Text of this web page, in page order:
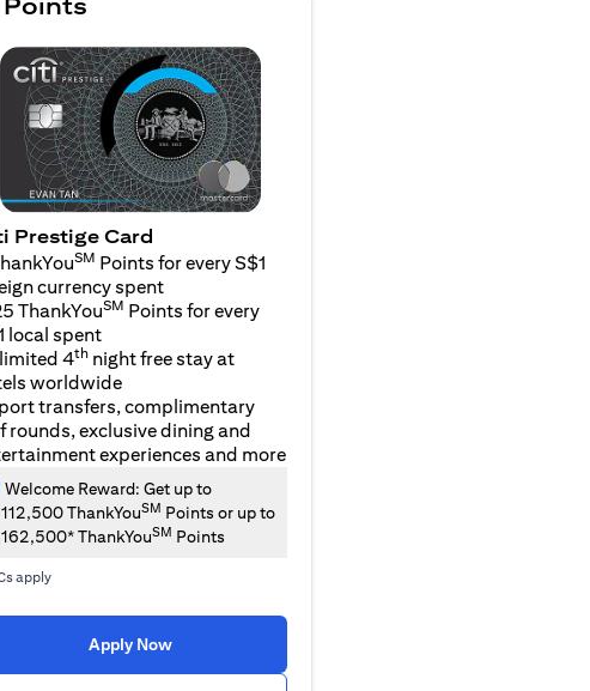
Prestige Card
SM Points for every S$1
currency spent
ThankYouSM Points for every
local spent
4th night free stay at
worldwide
transfers, complimentary
rounds, exclusive dining and
experiences and more
Welcome Reward: Get up to
112,500 ThankYouSM Points or up to
162,500* ThankYouSM Points
apply
Apply Now